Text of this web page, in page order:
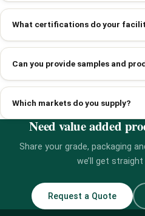
What certifications do your
Can you provide samples and
Which markets do you supply?
Need value added
Share your grade, packaging
we’ll get
Request a Quote